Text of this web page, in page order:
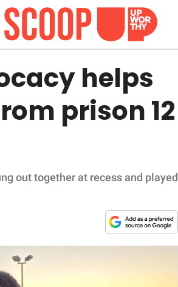
helps
prison 12
out together at recess and played